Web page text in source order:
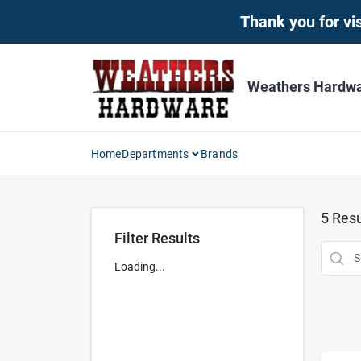
Thank you for
Weathers
HomeDepartments Brands
Filter Results
Loading...
5